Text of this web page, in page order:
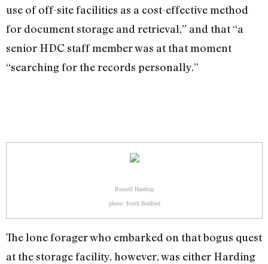
use of off-site facilities as a cost-effective method
for document storage and retrieval,” and that “a
senior HDC staff member was at that moment
“searching for the records personally.”
Russell Harding
photo: Keith Bedford
The lone forager who embarked on that bogus quest
at the storage facility, however, was either Harding